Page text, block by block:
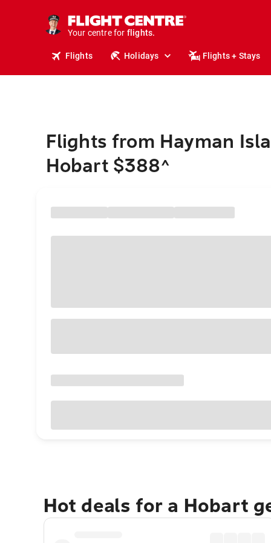
Your centre for
stays.
holidays.
travel.
Flights Holidays Flights + Stays
Flights from Hayman
Hobart $388^
Hot deals for a Hobart